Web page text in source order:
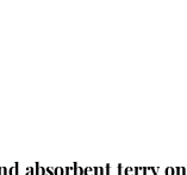
absorbent terry